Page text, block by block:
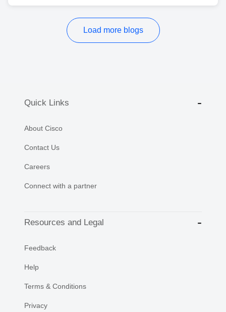
Load more blogs
Quick Links
About Cisco
Contact Us
Careers
Connect with a partner
Resources and Legal
Feedback
Help
Terms & Conditions
Privacy